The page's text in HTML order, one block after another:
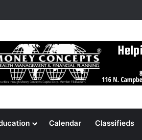
Three Major Amendments
Calendar Classifieds